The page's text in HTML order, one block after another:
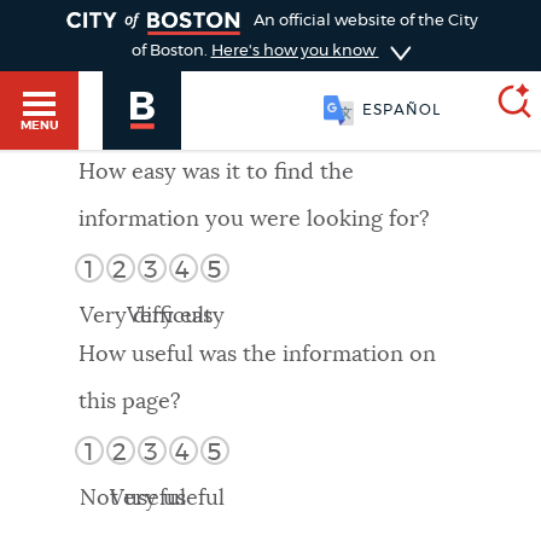
HELP / 311
GUIDES TO BOSTON
DEPARTMENTS
An official website of the City
of Boston. Here's how you know
MENU
ESPAÑOL
SEARCH
Choose
search
Search results
AI summary
POPULAR SEARCHES
How easy was it to find the
information you were looking for?
1 2 3 4 5
Very difficult
Very easy
How useful was the information on
this page?
1 2 3 4 5
Not useful
Very useful